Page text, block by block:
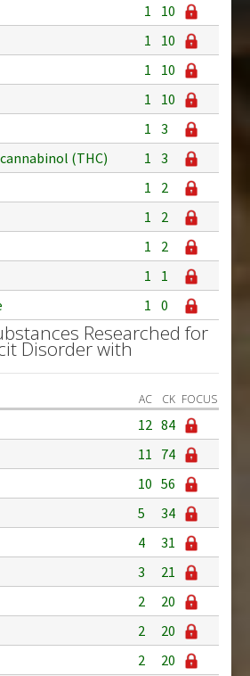
1
10
1
10
1
10
1
10
1 3
(THC)
1 3
1
2
1
2
1
2
1
1
1 0
Researched for
Disorder with
AC CK FOCUS
12 84
11 74
10 56
5
34
4
31
3
21
2
20
2
20
2
20